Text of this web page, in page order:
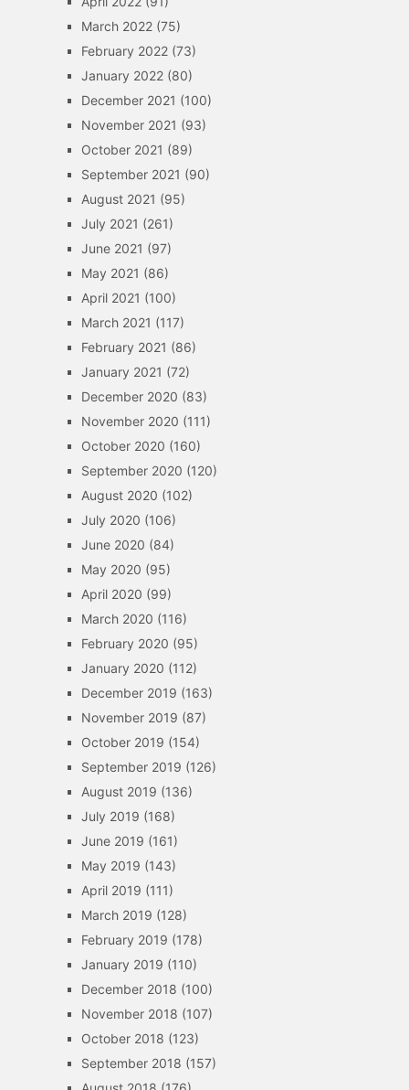
March 2022(75)
February 2022(73)
January 2022(80)
December 2021 (100)
November 2021 (93)
October 2021 (89)
September 2021 (90)
August 2021 (95)
July 2021 (261)
June 2021 (97)
May 2021 (86)
April 2021 (100)
March 2021 (117)
February 2021 (86)
January 2021 (72)
December 2020 (83)
November 2020 (111)
October 2020 (160)
September 2020 (120)
August 2020 (102)
July 2020 (106)
June 2020 (84)
May 2020 (95)
April 2020 (99)
March 2020 (116)
February 2020 (95)
January 2020 (112)
December 2019 (163)
November 2019 (87)
October 2019 (154)
September 2019 (126)
August 2019 (136)
July 2019 (168)
June 2019 (161)
May 2019 (143)
April 2019 (111)
March 2019 (128)
February 2019 (178)
January 2019 (110)
December 2018 (100)
November 2018 (107)
October 2018 (123)
September 2018 (157)